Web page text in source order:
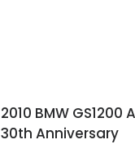
2010 BMW GS1200
30th Anniversary